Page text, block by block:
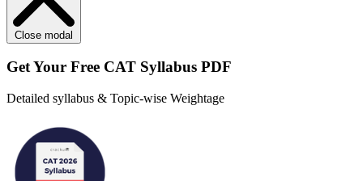
Close modal
Get Your Free CAT Syllabus PDF
Detailed syllabus & Topic-wise Weightage